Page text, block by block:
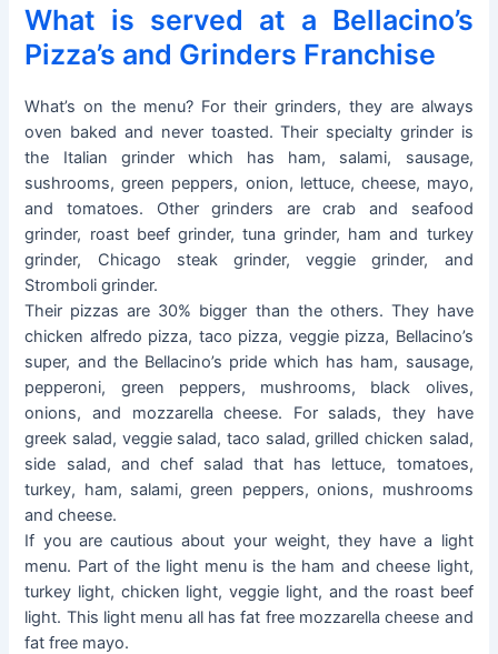
What is served at a Bellacino’s
Pizza’s and Grinders Franchise
What’s on the menu? For their grinders, they are always
oven baked and never toasted. Their specialty grinder is
the Italian grinder which has ham, salami, sausage,
sushrooms, green peppers, onion, lettuce, cheese, mayo,
and tomatoes. Other grinders are crab and seafood
grinder, roast beef grinder, tuna grinder, ham and turkey
grinder, Chicago steak grinder, veggie grinder, and
Stromboli grinder.
Their pizzas are 30% bigger than the others. They have
chicken alfredo pizza, taco pizza, veggie pizza, Bellacino’s
super, and the Bellacino’s pride which has ham, sausage,
pepperoni, green peppers, mushrooms, black olives,
onions, and mozzarella cheese. For salads, they have
greek salad, veggie salad, taco salad, grilled chicken salad,
side salad, and chef salad that has lettuce, tomatoes,
turkey, ham, salami, green peppers, onions, mushrooms
and cheese.
If you are cautious about your weight, they have a light
menu. Part of the light menu is the ham and cheese light,
turkey light, chicken light, veggie light, and the roast beef
light. This light menu all has fat free mozzarella cheese and
fat free mayo.